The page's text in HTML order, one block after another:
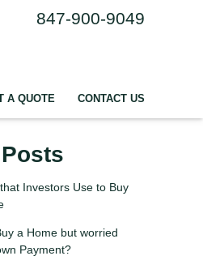
847-900-9049
A QUOTE CONTACT US
Investors Use to Buy
a Home but worried
Payment?